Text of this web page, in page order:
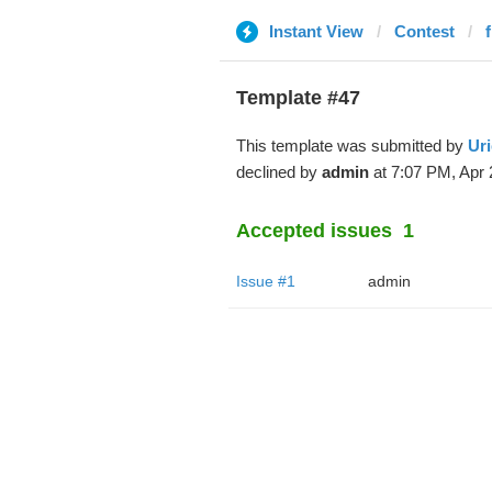
Instant View Contest
Template #47
This template was submitted by
declined by adminat 7:07 PM, Apr
Accepted issues 1
Issue #1 admin